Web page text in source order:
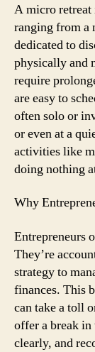
A micro
ranging from a
dedicated to
physically and
require
are easy to
often solo or
or even at a
activities like
doing nothing
Why
Entrepreneurs
They’re
strategy to
finances. This
can take a toll
offer a break
clearly, and